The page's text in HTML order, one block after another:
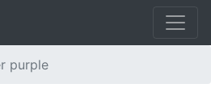
purple